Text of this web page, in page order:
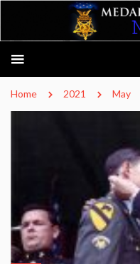
Home 2021 May